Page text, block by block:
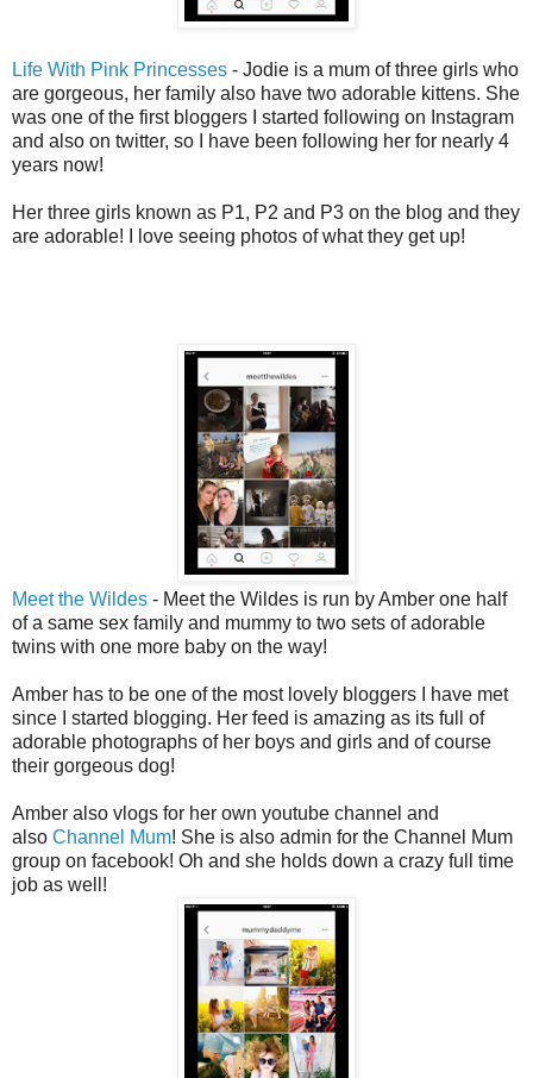
Life With Pink Princesses - Jodie is a mum of three girls who
are gorgeous, her family also have two adorable kittens. She
was one of the first bloggers I started following on Instagram
and also on twitter, so I have been following her for nearly 4
years now!
Her three girls known as P1, P2 and P3 on the blog and they
are adorable! I love seeing photos of what they get up!
Meet the Wildes - Meet the Wildes is run by Amber one half
of a same sex family and mummy to two sets of adorable
twins with one more baby on the way!
Amber has to be one of the most lovely bloggers I have met
since I started blogging. Her feed is amazing as its full of
adorable photographs of her boys and girls and of course
their gorgeous dog!
Amber also vlogs for her own youtube channel and
also Channel Mum! She is also admin for the Channel Mum
group on facebook! Oh and she holds down a crazy full time
job as well!